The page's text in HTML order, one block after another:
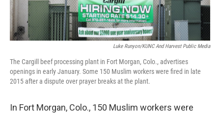
Luke Runyon/KUNC And Harvest Public Media
The Cargill beef processing plant in Fort Morgan, Colo., advertises
openings in early January. Some 150 Muslim workers were fired in late
2015 after a dispute over prayer breaks at the plant.
In Fort Morgan, Colo., 150 Muslim workers were